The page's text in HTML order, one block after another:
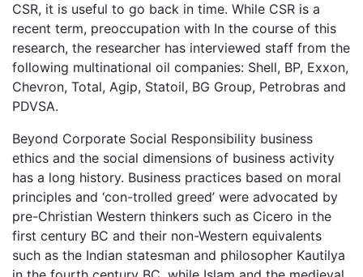
CSR, it is useful to go back in time. While CSR is a
recent term, preoccupation with In the course of this
research, the researcher has interviewed staff from the
following multinational oil companies: Shell, BP, Exxon,
Chevron, Total, Agip, Statoil, BG Group, Petrobras and
PDVSA.
Beyond Corporate Social Responsibility business
ethics and the social dimensions of business activity
has a long history. Business practices based on moral
principles and ‘con-trolled greed’ were advocated by
pre-Christian Western thinkers such as Cicero in the
first century BC and their non-Western equivalents
such as the Indian statesman and philosopher Kautilya